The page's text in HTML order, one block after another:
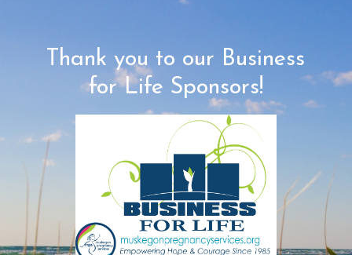
Thank you to our Business
for Life Sponsors!